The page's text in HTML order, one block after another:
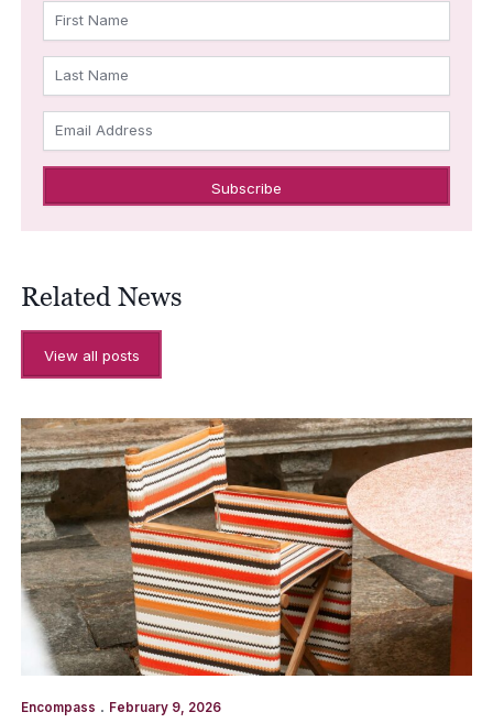
First Name
Last Name
Email Address
Related News
View all posts
Encompass . February 9, 2026